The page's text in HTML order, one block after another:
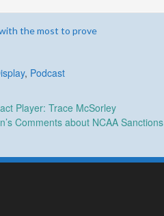
the most to prove
, Podcast
Player: Trace McSorley
Comments about NCAA Sanctions